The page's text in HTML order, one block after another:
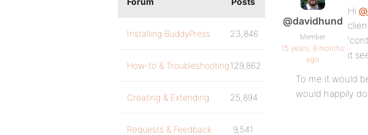
@davidhund
Member
15 years, 8 months
ago
Hi
it
To me it would
would happily
Installing BuddyPress 23,846
How-to & Troubleshooting129,862
Creating & Extending 25,894
Requests & Feedback 9,541